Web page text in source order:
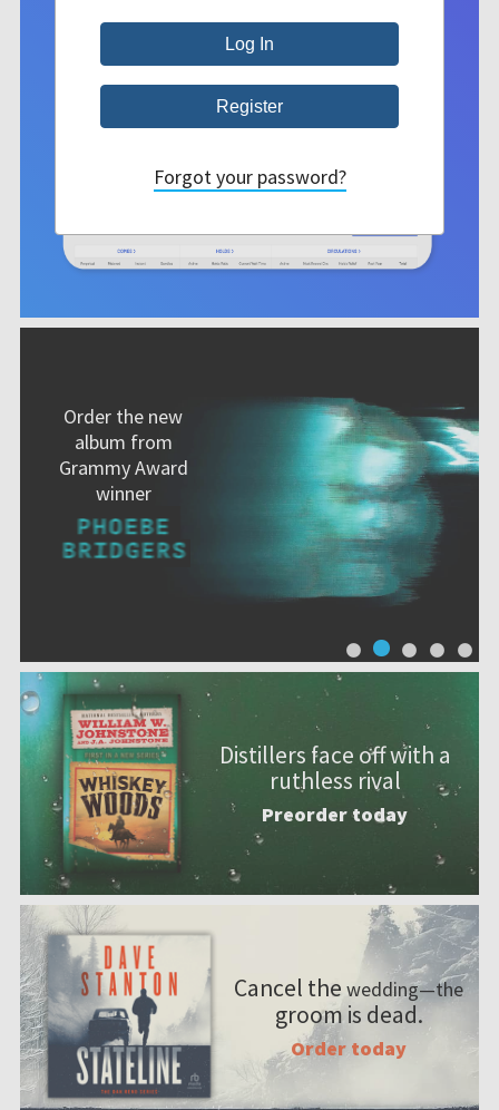
Order the new
album from
Grammy Award
winner
Distillers face off with a
ruthless rival
Preorder today
Cancel the wedding—the
groom is dead.
Order today
Forgot your password?